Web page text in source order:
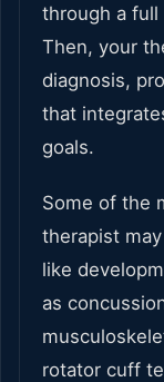
through a full
Then, your
diagnosis,
that
goals.
Some of the
therapist
like
as
rotator cuff